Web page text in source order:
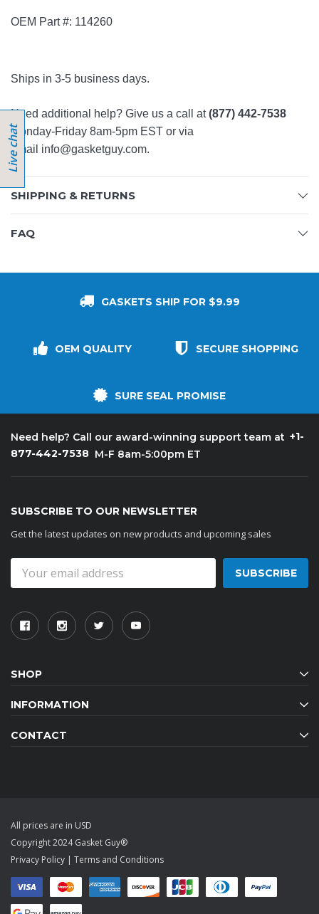
OEM Part #: 114260
Ships in 3-5 business days.
Need additional help? Give us a call at(877) 442-7538
Monday-Friday 8am-5pm EST or via
email info@gasketguy.com.
SHIPPING & RETURNS
FAQ
GASKETS SHIP FOR $9.99
OEM QUALITY SECURE SHOPPING
SURE SEAL PROMISE
Need help? Call our award-winning support team at +1-
877-442-7538 M-F 8am-5:00pm ET
SUBSCRIBE TO OUR NEWSLETTER
Get the latest updates on new products and upcoming sales
Address
SHOP
INFORMATION
CONTACT
All prices are in USD
Copyright 2024 Gasket Guy®
Privacy Policy | Terms and Conditions